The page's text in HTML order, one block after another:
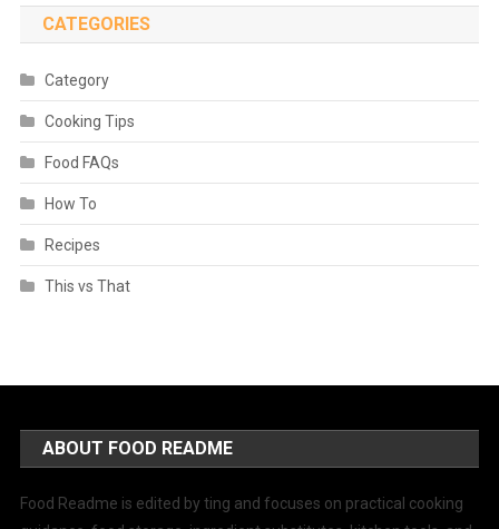
CATEGORIES
Category
Cooking Tips
Food FAQs
How To
Recipes
This vs That
ABOUT FOOD README
Food Readme is edited by ting and focuses on practical cooking